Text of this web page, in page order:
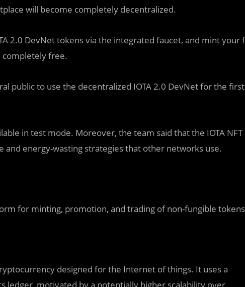
will become completely decentralized.
2.0 DevNet tokens via the integrated faucet, and mint your
completely free.
public to use the decentralized IOTA 2.0 DevNet for the first
in test mode. Moreover, the team said that the IOTA NFT
energy-wasting strategies that other networks use.
for minting, promotion, and trading of non-fungible
designed for the Internet of things. It uses a